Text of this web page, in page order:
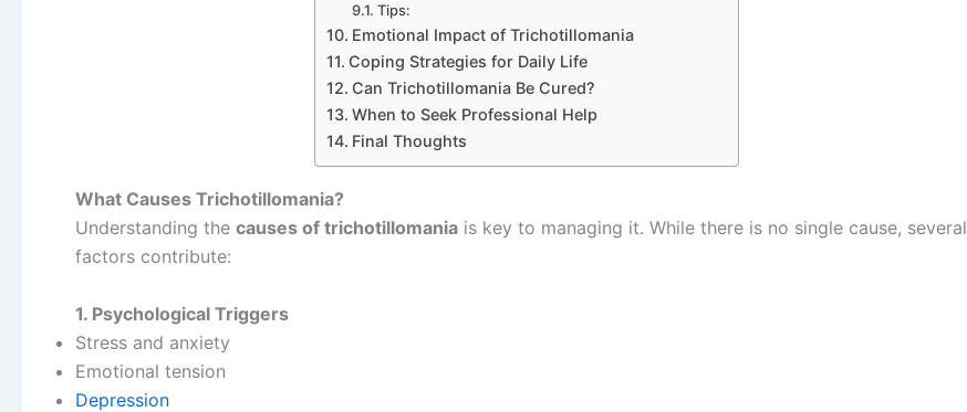
Tips:
Emotional Impact of Trichotillomania
Coping Strategies for Daily Life
Can Trichotillomania Be Cured?
When to Seek Professional Help
Final Thoughts
What Causes Trichotillomania?
Understanding the causes of trichotillomania is key to managing it. While there is no single cause, several
factors contribute:
1. Psychological Triggers
Stress and anxiety
Emotional tension
Depression